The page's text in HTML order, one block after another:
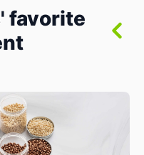
favorite